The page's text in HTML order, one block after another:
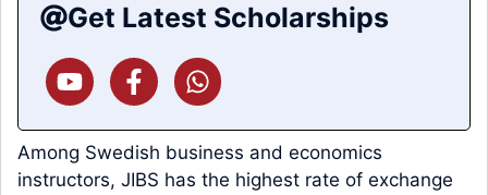
Get Latest Scholarships
Among Swedish business and economics
instructors, JIBS has the highest rate of exchange